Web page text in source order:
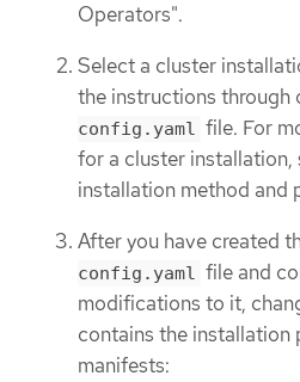
Operators".
Select a cluster
the instructions through
config.yaml file. For
for a cluster installation,
installation method and
After you have created
config.yaml
file and
modifications to it,
contains the installation
manifests: